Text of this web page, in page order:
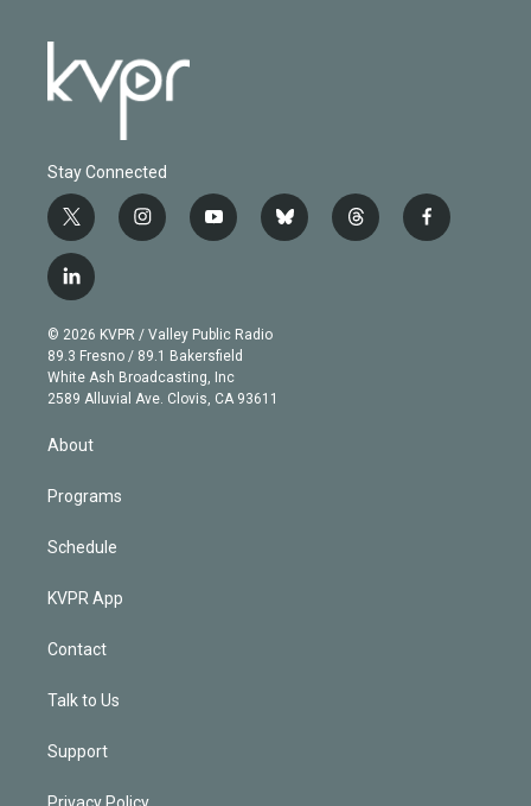
Stay Connected
t
w
i
t
e
r
i
n
g
r
a
m
y
o
b
e
b
l
t
h
f
a
l
i
n
k
e
d
© 2026 KVPR / Valley Public Radio
89.3 Fresno / 89.1 Bakersfield
White Ash Broadcasting, Inc
2589 Alluvial Ave. Clovis, CA 93611
About
Programs
Schedule
KVPR App
Contact
Talk to Us
Support
Privacy Policy